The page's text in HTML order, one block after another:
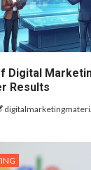
Digital
Results